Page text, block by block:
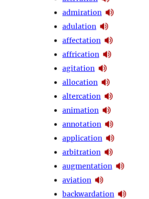
admiration
adulation
affectation
affrication
agitation
allocation
altercation
animation
annotation
application
arbitration
augmentation
aviation
backwardation